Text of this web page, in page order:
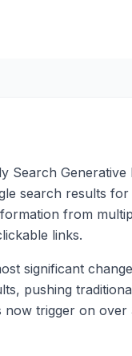
Search
search results
from
links.
significant
pushing
trigger on